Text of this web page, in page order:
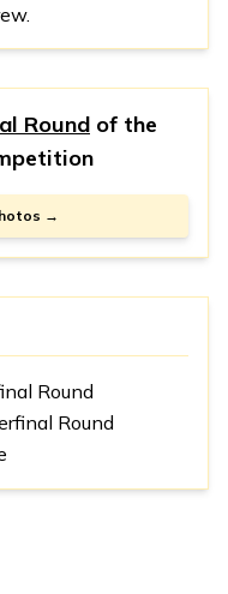
Round of the
→
Round
Round